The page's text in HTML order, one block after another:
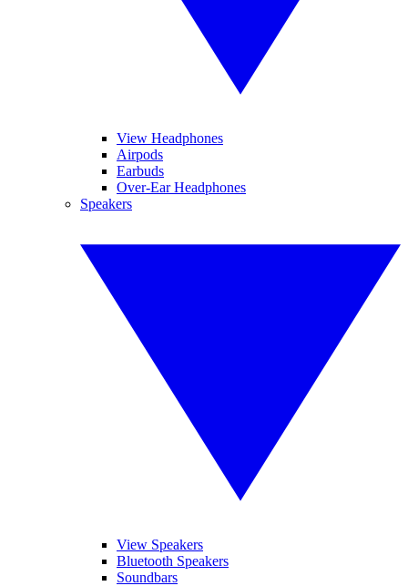
View Headphones
Airpods
Earbuds
Over-Ear Headphones
Speakers
View Speakers
Bluetooth Speakers
Soundbars